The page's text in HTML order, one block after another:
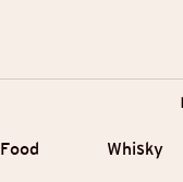
Food Whisky